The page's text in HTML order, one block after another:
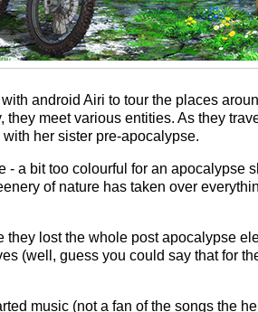
android Airi to tour the places
meet various entities. As they
her sister pre-apocalypse.
a bit too colourful for an apocalypse
of nature has taken over
lost the whole post apocalypse
(well, guess you could say that for
music (not a fan of the songs the